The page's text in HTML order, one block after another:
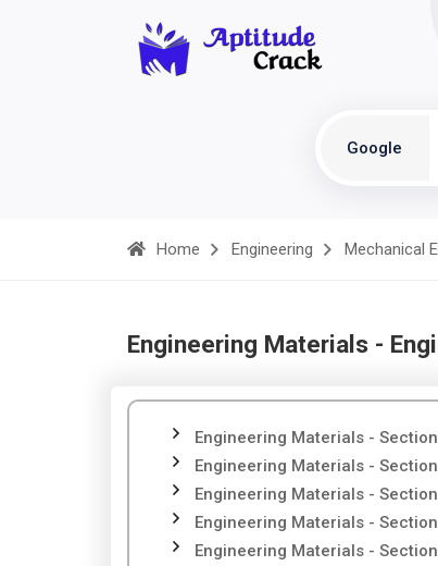
Google
Home Engineering Mechanical
Engineering Materials -
Engineering Materials - Section
Engineering Materials -
Engineering Materials -
Engineering Materials -
Engineering Materials -